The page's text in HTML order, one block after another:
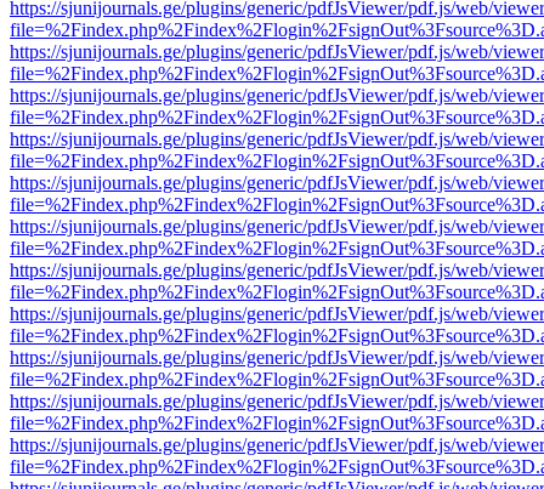
https://sjunijournals.ge/plugins/generic/pdfJsViewer/pdf.js/web/
https://sjunijournals.ge/plugins/generic/pdfJsViewer/pdf.js/web/
https://sjunijournals.ge/plugins/generic/pdfJsViewer/pdf.js/web/
https://sjunijournals.ge/plugins/generic/pdfJsViewer/pdf.js/web/
https://sjunijournals.ge/plugins/generic/pdfJsViewer/pdf.js/web/
https://sjunijournals.ge/plugins/generic/pdfJsViewer/pdf.js/web/
https://sjunijournals.ge/plugins/generic/pdfJsViewer/pdf.js/web/
https://sjunijournals.ge/plugins/generic/pdfJsViewer/pdf.js/web/
https://sjunijournals.ge/plugins/generic/pdfJsViewer/pdf.js/web/
https://sjunijournals.ge/plugins/generic/pdfJsViewer/pdf.js/web/
https://sjunijournals.ge/plugins/generic/pdfJsViewer/pdf.js/web/